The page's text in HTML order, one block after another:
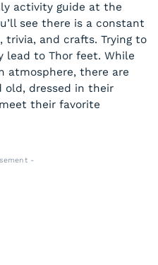
activity guide at the
see there is a constant
trivia, and crafts. Trying to
to Thor feet. While
atmosphere, there are
old, dressed in their
their favorite
-